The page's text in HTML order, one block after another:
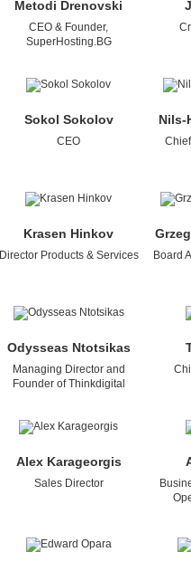
Metodi Drenovski
CEO & Founder,
SuperHosting.BG
Sokol Sokolov
CEO
Nils-
Krasen Hinkov
Director Products & Services Board
Odysseas Ntotsikas
Managing Director and
Founder of Thinkdigital
Alex Karageorgis
Sales Director